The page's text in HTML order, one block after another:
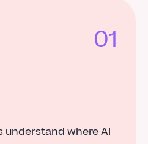
01
understand where AI